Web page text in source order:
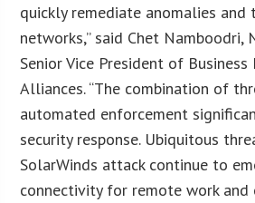
quickly remediate anomalies and
networks,” said Chet Namboodri,
Senior Vice President of
Alliances. “The combination of
automated enforcement
security response. Ubiquitous
SolarWinds attack continue to
connectivity for remote work and